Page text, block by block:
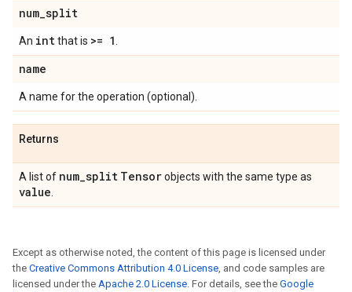
num_split
An intthat is >= 1
name
A name for the operation (optional).
Returns
A list of num_split Tensorobjects with the same type as
value
Except as otherwise noted, the content of this page is licensed under
the Creative Commons Attribution 4.0 License, and code samples are
licensed under the Apache 2.0 License. For details, see the Google